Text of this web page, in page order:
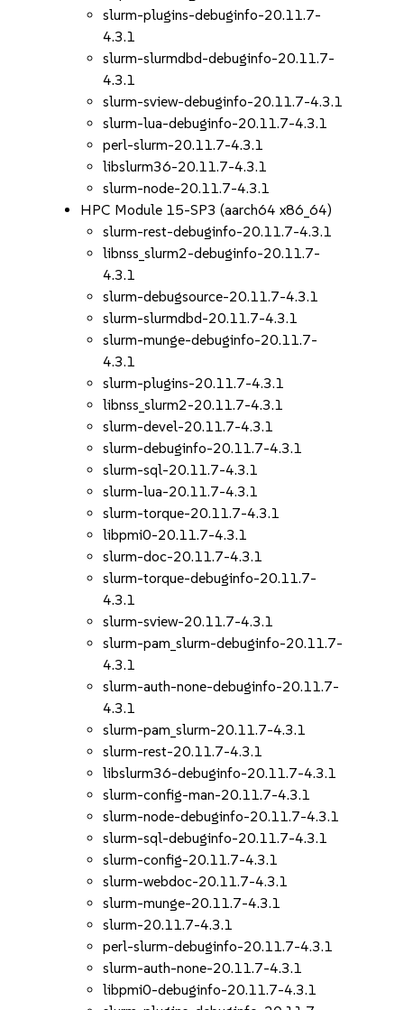
slurm-plugins-debuginfo-20.11.7-
4.3.1
slurm-slurmdbd-debuginfo-20.11.7-
4.3.1
slurm-sview-debuginfo-20.11.7-4.3.1
slurm-lua-debuginfo-20.11.7-4.3.1
perl-slurm-20.11.7-4.3.1
libslurm36-20.11.7-4.3.1
slurm-node-20.11.7-4.3.1
HPC Module 15-SP3 (aarch64 x86_64)
slurm-rest-debuginfo-20.11.7-4.3.1
libnss_slurm2-debuginfo-20.11.7-
4.3.1
slurm-debugsource-20.11.7-4.3.1
slurm-slurmdbd-20.11.7-4.3.1
slurm-munge-debuginfo-20.11.7-
4.3.1
slurm-plugins-20.11.7-4.3.1
libnss_slurm2-20.11.7-4.3.1
slurm-devel-20.11.7-4.3.1
slurm-debuginfo-20.11.7-4.3.1
slurm-sql-20.11.7-4.3.1
slurm-lua-20.11.7-4.3.1
slurm-torque-20.11.7-4.3.1
libpmi0-20.11.7-4.3.1
slurm-doc-20.11.7-4.3.1
slurm-torque-debuginfo-20.11.7-
4.3.1
slurm-sview-20.11.7-4.3.1
slurm-pam_slurm-debuginfo-20.11.7-
4.3.1
slurm-auth-none-debuginfo-20.11.7-
4.3.1
slurm-pam_slurm-20.11.7-4.3.1
slurm-rest-20.11.7-4.3.1
libslurm36-debuginfo-20.11.7-4.3.1
slurm-config-man-20.11.7-4.3.1
slurm-node-debuginfo-20.11.7-4.3.1
slurm-sql-debuginfo-20.11.7-4.3.1
slurm-config-20.11.7-4.3.1
slurm-webdoc-20.11.7-4.3.1
slurm-munge-20.11.7-4.3.1
slurm-20.11.7-4.3.1
perl-slurm-debuginfo-20.11.7-4.3.1
slurm-auth-none-20.11.7-4.3.1
libpmi0-debuginfo-20.11.7-4.3.1